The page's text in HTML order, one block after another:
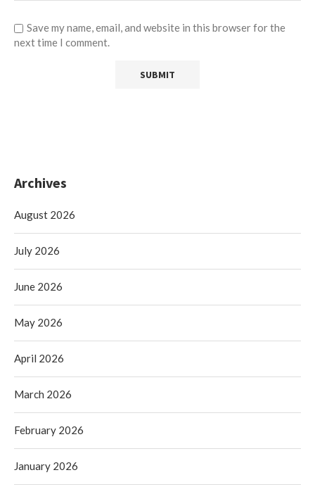
Save my name, email, and website in this browser for the
next time I comment.
Archives
August 2026
July 2026
June 2026
May 2026
April 2026
March 2026
February 2026
January 2026